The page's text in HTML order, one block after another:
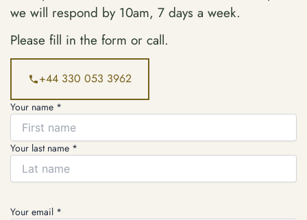
we will respond by 10am, 7 days a week.
Please fill in the form or call.
+44 330 053 3962
Your name *
Your last name *
Your email *